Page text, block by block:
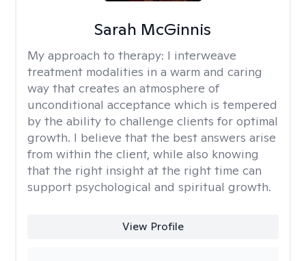
Sarah McGinnis
My approach to therapy: I interweave
treatment modalities in a warm and caring
way that creates an atmosphere of
unconditional acceptance which is tempered
by the ability to challenge clients for optimal
growth. I believe that the best answers arise
from within the client, while also knowing
that the right insight at the right time can
support psychological and spiritual growth.
View Profile